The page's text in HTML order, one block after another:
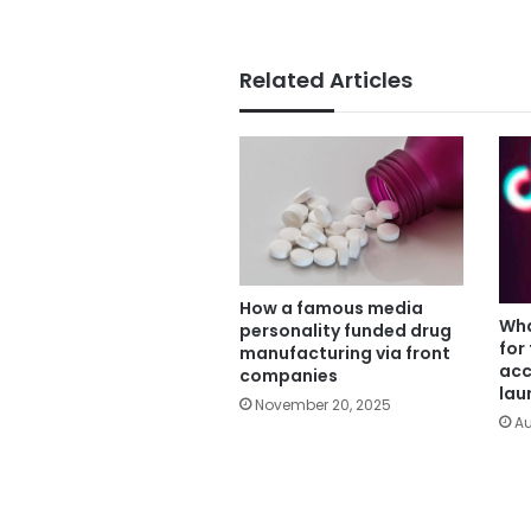
Related Articles
How a famous media
personality funded drug
manufacturing via front
companies
November 20, 2025
for